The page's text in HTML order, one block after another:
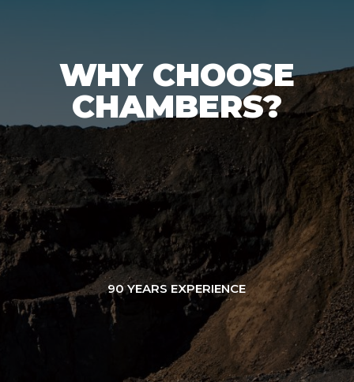
WHY CHOOSE
CHAMBERS?
90 YEARS EXPERIENCE